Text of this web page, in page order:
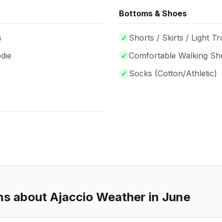
Bottoms & Shoes
✓ Shorts / Skirts / Light
✓ Comfortable Walking
✓ Socks (Cotton/Athletic)
about Ajaccio Weather in June